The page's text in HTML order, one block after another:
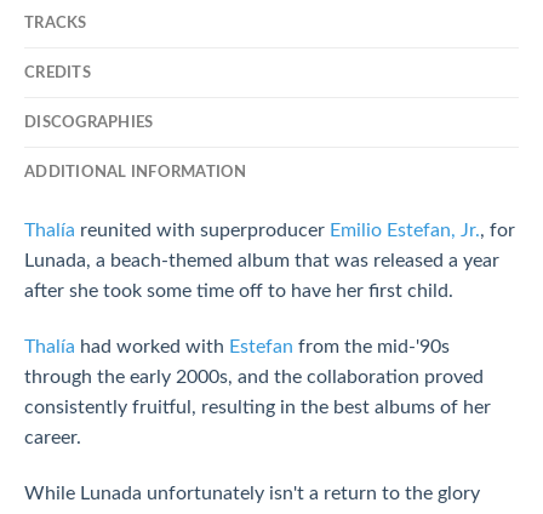
TRACKS
CREDITS
DISCOGRAPHIES
ADDITIONAL INFORMATION
Thalía reunited with superproducer Emilio Estefan, Jr., for
Lunada, a beach-themed album that was released a year
after she took some time off to have her first child.
Thalía had worked with Estefan from the mid-'90s
through the early 2000s, and the collaboration proved
consistently fruitful, resulting in the best albums of her
career.
While Lunada unfortunately isn't a return to the glory